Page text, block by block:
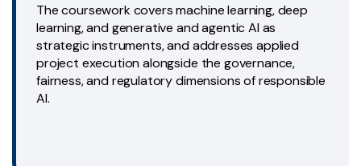
The coursework covers machine learning, deep
learning, and generative and agentic AI as
strategic instruments, and addresses applied
project execution alongside the governance,
fairness, and regulatory dimensions of responsible
AI.